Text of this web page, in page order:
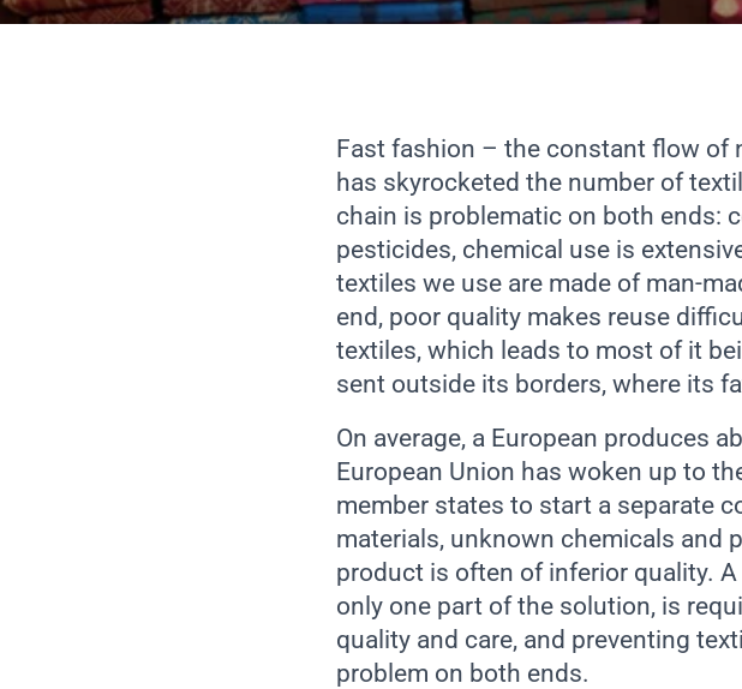
Fast fashion – the constant flow of
has skyrocketed the number of
chain is problematic on both ends:
pesticides, chemical use is
textiles we use are made of man-
end, poor quality makes reuse
textiles, which leads to most of it
sent outside its borders, where its
On average, a European produces
European Union has woken up to
member states to start a separate
materials, unknown chemicals and
product is often of inferior quality.
only one part of the solution, is
quality and care, and preventing
problem on both ends.